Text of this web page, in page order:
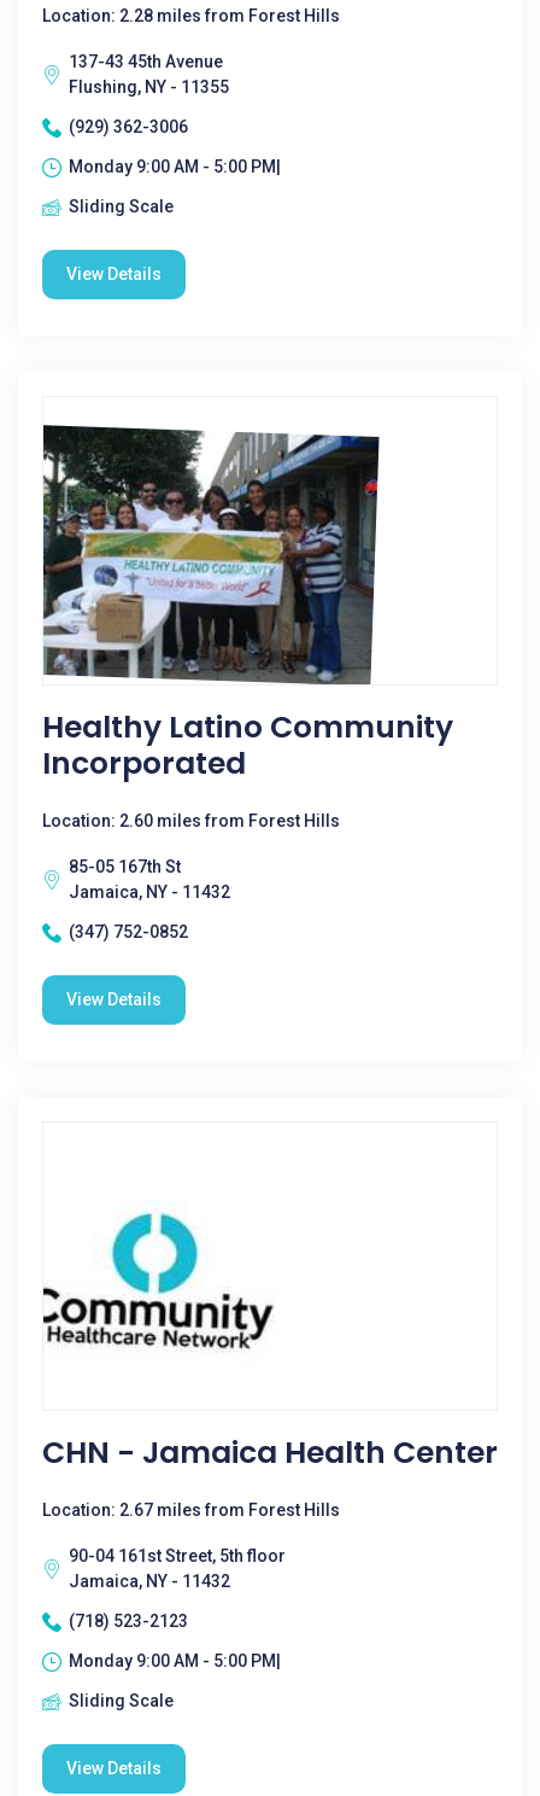
Location: 2.28 miles from Forest Hills
137-43 45th Avenue
Flushing, NY - 11355
(929) 362-3006
Monday 9:00 AM - 5:00 PM|
Sliding Scale
View Details
Healthy Latino Community
Incorporated
Location: 2.60 miles from Forest Hills
85-05 167th St
Jamaica, NY - 11432
(347) 752-0852
View Details
CHN - Jamaica Health Center
Location: 2.67 miles from Forest Hills
90-04 161st Street, 5th floor
Jamaica, NY - 11432
(718) 523-2123
Monday 9:00 AM - 5:00 PM|
Sliding Scale
View Details